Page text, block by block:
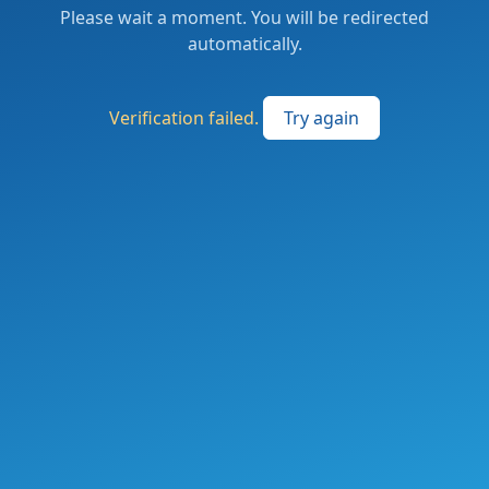
Please wait a moment. You will be redirected
automatically.
Verification failed. Try again